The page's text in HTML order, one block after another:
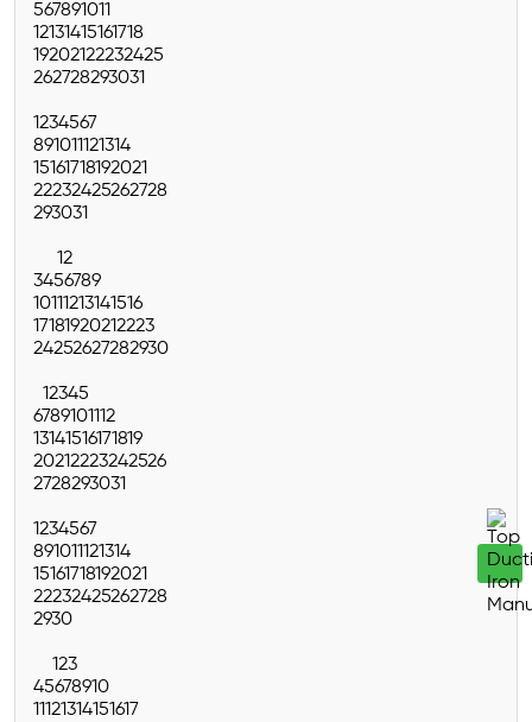
567891011
12131415161718
19202122232425
262728293031
1234567
891011121314
15161718192021
22232425262728
293031
12
3456789
10111213141516
17181920212223
24252627282930
12345
6789101112
13141516171819
20212223242526
2728293031
1234567
891011121314
15161718192021
22232425262728
2930
123
45678910
11121314151617